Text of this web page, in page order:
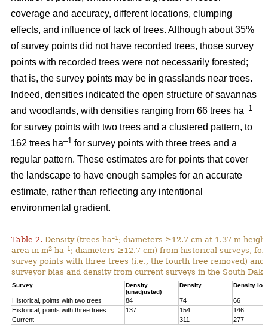
coverage and accuracy, different locations, clumping
effects, and influence of lack of trees. Although about 35%
of survey points did not have recorded trees, those survey
points with recorded trees were not necessarily forested;
that is, the survey points may be in grasslands near trees.
Indeed, densities indicated the open structure of savannas
and woodlands, with densities ranging from 66 trees ha–1
for survey points with two trees and a clustered pattern, to
162 trees ha–1 for survey points with three trees and a
regular pattern. These estimates are for points that cover
the landscape to have enough samples for an accurate
estimate, rather than reflecting any intentional
environmental gradient.
Table 2. Density (trees ha–1 ; diameters ≥12.7 cm at 1.37 m
area in m2 ha–1 ; diameters ≥12.7 cm) from historical surveys,
survey points with three trees (i.e., the fourth tree removed) and
surveyor bias and density from current surveys in the South
Survey
Density
(unadjusted)
Density Density low
Historical, points with two trees 84 74
66
Historical, points with three trees
137 154
146
Current
311 277